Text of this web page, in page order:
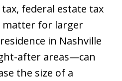
federal estate tax
matter for larger
in Nashville
after areas—can
the size of a